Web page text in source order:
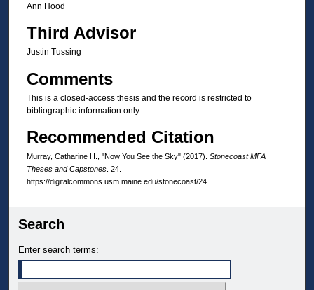
Ann Hood
Third Advisor
Justin Tussing
Comments
This is a closed-access thesis and the record is restricted to
bibliographic information only.
Recommended Citation
Murray, Catharine H., "Now You See the Sky" (2017). Stonecoast MFA
Theses and Capstones. 24.
https://digitalcommons.usm.maine.edu/stonecoast/24
Search
Enter search terms: